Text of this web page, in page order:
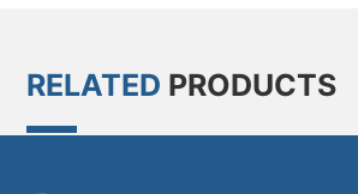
RELATED PRODUCTS